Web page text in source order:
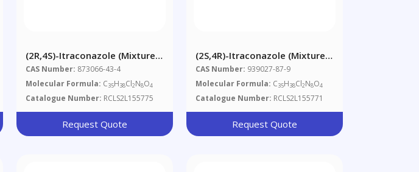
(2R,4S)-Itraconazole (Mixture
Of Diastereomers)
CAS Number: 873066-43-4
Molecular Formula: C35H38Cl2N8O4
Catalogue Number: RCLS2L155775
Request Quote
(2S,4R)-Itraconazole (Mixture
Of Diastereomers)
CAS Number: 939027-87-9
Molecular Formula: C35H38Cl2N8O4
Catalogue Number: RCLS2L155771
Request Quote